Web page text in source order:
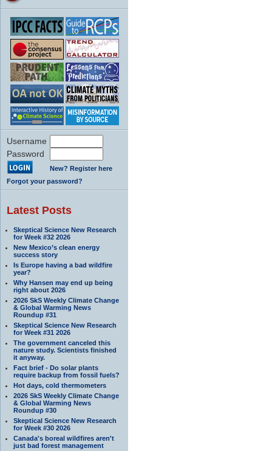
Username
Password
New? Register here
Forgot your password?
Latest Posts
Skeptical Science New Research
for Week #32 2026
New Mexico’s clean energy
success story
Is Europe having a bad wildfire
year?
Why Hansen may end up being
right about 2026
2026 SkS Weekly Climate Change
& Global Warming News
Roundup #31
Skeptical Science New Research
for Week #31 2026
The government canceled this
nature study. Scientists finished
it anyway.
Fact brief - Do solar plants
require backup from fossil fuels?
Hot days, cold thermometers
2026 SkS Weekly Climate Change
& Global Warming News
Roundup #30
Skeptical Science New Research
for Week #30 2026
Canada's boreal wildfires aren't
just bad forest management